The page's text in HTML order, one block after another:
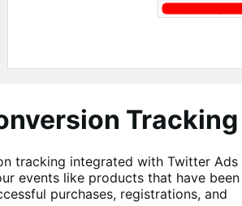
Tracking
tracking integrated with Twitter Ads
events like products that have been
purchases, registrations, and